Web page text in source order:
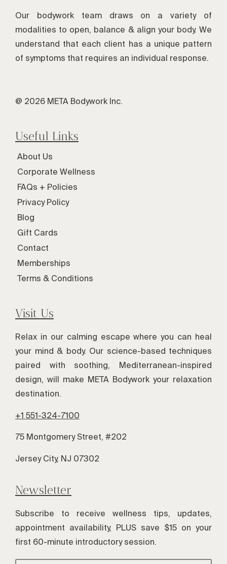
Our bodywork team draws on a variety of
modalities to open, balance & align your body. We
understand that each client has a unique pattern
of symptoms that requires an individual response.
@ 2026 META Bodywork Inc.
Useful Links
About Us
Corporate Wellness
FAQs + Policies
Privacy Policy
Blog
Gift Cards
Contact
Memberships
Terms & Conditions
Visit Us
Relax in our calming escape where you can heal
your mind & body. Our science-based techniques
paired with soothing, Mediterranean-inspired
design, will make META Bodywork your relaxation
destination.
+1 551-324-7100
75 Montgomery Street, #202
Jersey City, NJ 07302
Newsletter
Subscribe to receive wellness tips, updates,
appointment availability, PLUS save $15 on your
first 60-minute introductory session.